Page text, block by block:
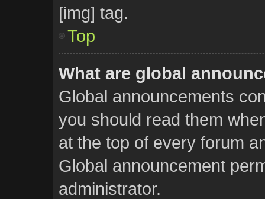
[img] tag.
Top
What are global
Global announcements
you should read them
at the top of every forum
Global announcement
administrator.